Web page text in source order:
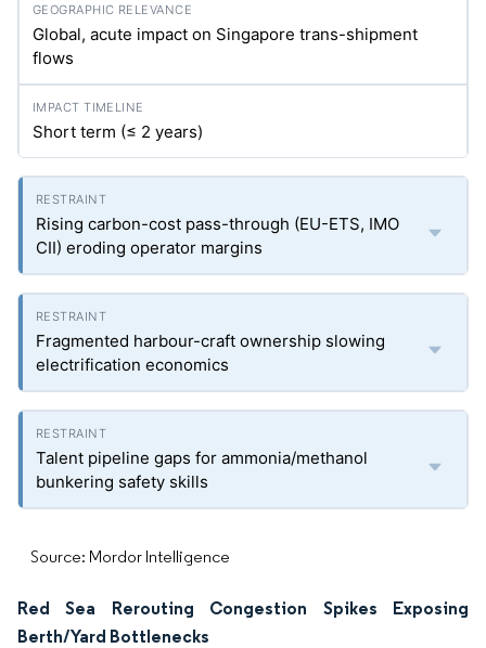
Global, acute impact on Singapore trans-shipment
flows
Short term (≤ 2 years)
Rising carbon-cost pass-through (EU-ETS, IMO
CII) eroding operator margins
Fragmented harbour-craft ownership slowing
electrification economics
Talent pipeline gaps for ammonia/methanol
bunkering safety skills
Source: Mordor Intelligence
Red Sea Rerouting Congestion Spikes Exposing
Berth/Yard Bottlenecks